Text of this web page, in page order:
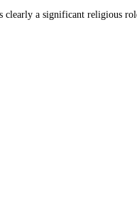
a significant religious